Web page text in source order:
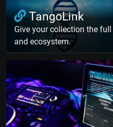
TangoLink
Give your collection the
and ecosystem.